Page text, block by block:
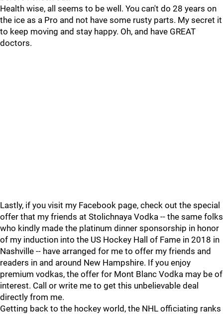
Health wise, all seems to be well. You can't do 28 years on
the ice as a Pro and not have some rusty parts. My secret it
to keep moving and stay happy. Oh, and have GREAT
doctors.
Lastly, if you visit my Facebook page, check out the special
offer that my friends at Stolichnaya Vodka -- the same folks
who kindly made the platinum dinner sponsorship in honor
of my induction into the US Hockey Hall of Fame in 2018 in
Nashville -- have arranged for me to offer my friends and
readers in and around New Hampshire. If you enjoy
premium vodkas, the offer for Mont Blanc Vodka may be of
interest. Call or write me to get this unbelievable deal
directly from me.
Getting back to the hockey world, the NHL officiating ranks